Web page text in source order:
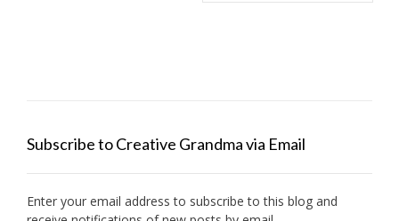
Subscribe to Creative Grandma via Email
Enter your email address to subscribe to this blog and